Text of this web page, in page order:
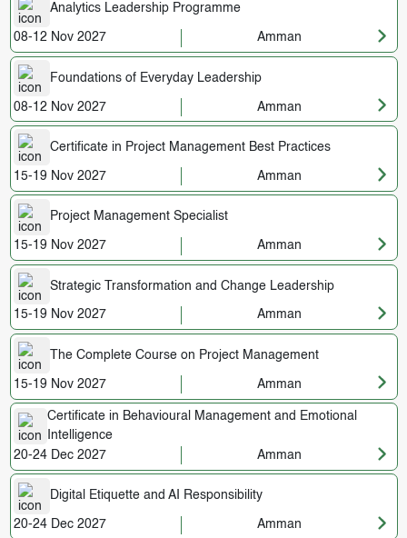
Analytics Leadership Programme
08-12 Nov 2027 Amman
Foundations of Everyday Leadership
08-12 Nov 2027 Amman
Certificate in Project Management Best Practices
15-19 Nov 2027 Amman
Project Management Specialist
15-19 Nov 2027 Amman
Strategic Transformation and Change Leadership
15-19 Nov 2027 Amman
The Complete Course on Project Management
15-19 Nov 2027 Amman
Certificate in Behavioural Management and Emotional
Intelligence
20-24 Dec 2027
Amman
Digital Etiquette and AI Responsibility
20-24 Dec 2027 Amman